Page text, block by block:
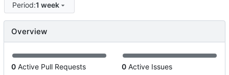
Period:1 week
Overview
0 Active Pull Requests 0 Active Issues